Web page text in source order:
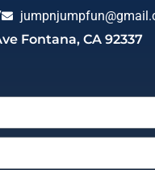
Fontana, CA 92337